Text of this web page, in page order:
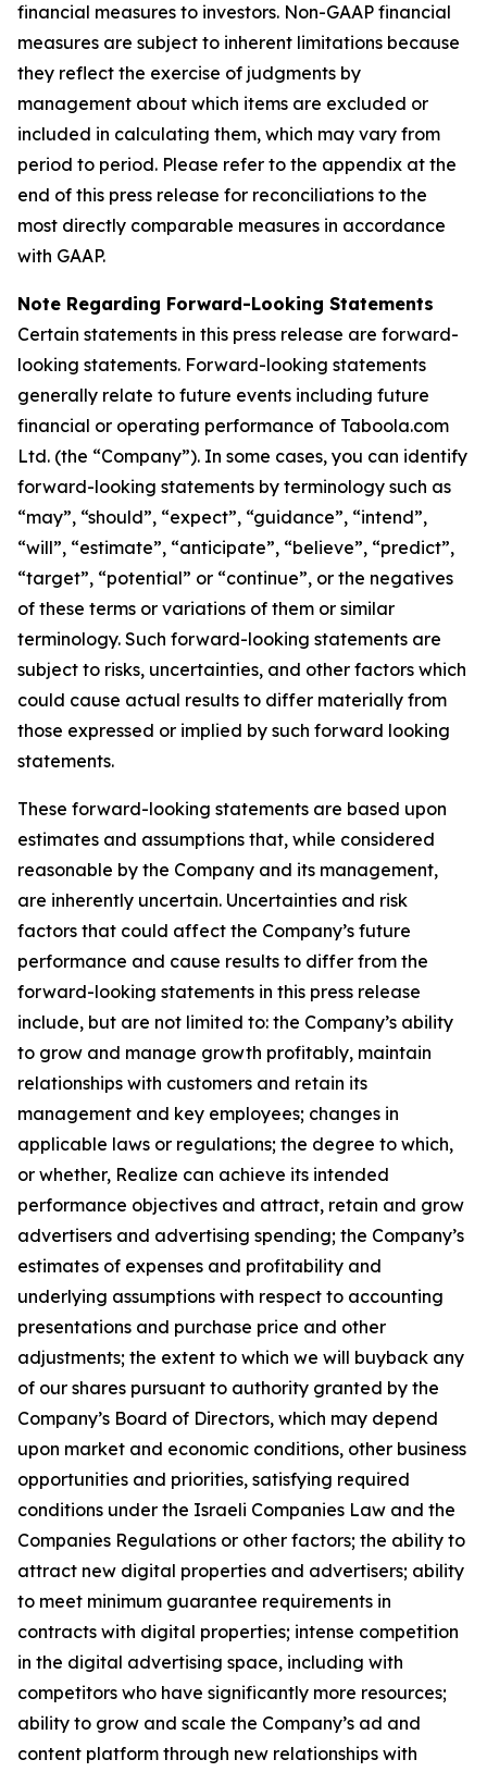
financial measures to investors. Non-GAAP financial
measures are subject to inherent limitations because
they reflect the exercise of judgments by
management about which items are excluded or
included in calculating them, which may vary from
period to period. Please refer to the appendix at the
end of this press release for reconciliations to the
most directly comparable measures in accordance
with GAAP.
Note Regarding Forward-Looking Statements
Certain statements in this press release are forward-
looking statements. Forward-looking statements
generally relate to future events including future
financial or operating performance of Taboola.com
Ltd. (the “Company”). In some cases, you can identify
forward-looking statements by terminology such as
“may”, “should”, “expect”, “guidance”, “intend”,
“will”, “estimate”, “anticipate”, “believe”, “predict”,
“target”, “potential” or “continue”, or the negatives
of these terms or variations of them or similar
terminology. Such forward-looking statements are
subject to risks, uncertainties, and other factors which
could cause actual results to differ materially from
those expressed or implied by such forward looking
statements.
These forward-looking statements are based upon
estimates and assumptions that, while considered
reasonable by the Company and its management,
are inherently uncertain. Uncertainties and risk
factors that could affect the Company’s future
performance and cause results to differ from the
forward-looking statements in this press release
include, but are not limited to: the Company’s ability
to grow and manage growth profitably, maintain
relationships with customers and retain its
management and key employees; changes in
applicable laws or regulations; the degree to which,
or whether, Realize can achieve its intended
performance objectives and attract, retain and grow
advertisers and advertising spending; the Company’s
estimates of expenses and profitability and
underlying assumptions with respect to accounting
presentations and purchase price and other
adjustments; the extent to which we will buyback any
of our shares pursuant to authority granted by the
Company’s Board of Directors, which may depend
upon market and economic conditions, other business
opportunities and priorities, satisfying required
conditions under the Israeli Companies Law and the
Companies Regulations or other factors; the ability to
attract new digital properties and advertisers; ability
to meet minimum guarantee requirements in
contracts with digital properties; intense competition
in the digital advertising space, including with
competitors who have significantly more resources;
ability to grow and scale the Company’s ad and
content platform through new relationships with